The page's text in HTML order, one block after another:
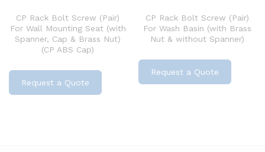
CP Rack Bolt Screw (Pair)
For Wall Mounting Seat (with
Spanner, Cap & Brass Nut)
(CP ABS Cap)
Request a Quote
CP Rack Bolt Screw (Pair)
For Wash Basin (with Brass
Nut & without Spanner)
Request a Quote